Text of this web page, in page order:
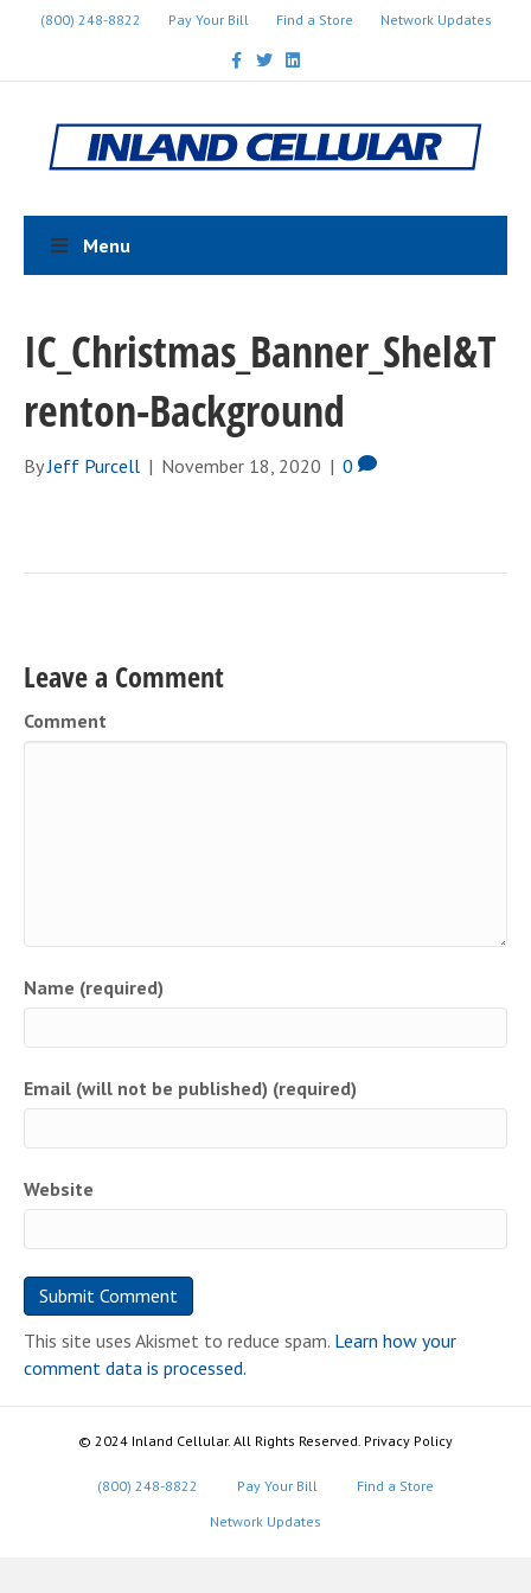
(800) 248-8822 Pay Your Bill Find a Store
Network Updates
c
b
o
o
k
T
w
i
t
e
r
n
e
d
i
n
Menu
IC_Christmas_Banner_Shel&T
renton-Background
ByJeff Purcell | November 18, 2020 | 0
Leave a Comment
Comment
Name (required)
Email (will not be published) (required)
Website
This site uses Akismet to reduce spam. Learn how your
comment data is processed.
© 2024 Inland Cellular. All Rights Reserved. Privacy Policy
(800) 248-8822 Pay Your Bill
Find a Store
Network Updates